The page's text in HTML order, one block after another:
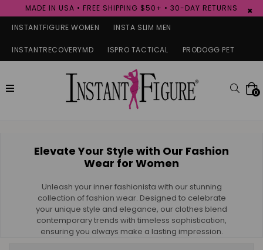
MADE IN USA • FREE SHIPPING $50+ • 30-DAY RETURNS ×
INSTANTFIGURE WOMEN INSTA SLIM MEN
INSTANTRECOVERYMD ISPRO TACTICAL PRODOGG PET
expand/collapse 0
Elevate Your Style with Our Fashion
Wear for Women
Unleash your inner fashionista with our stunning
collection of fashion wear. Designed to celebrate
your unique style and elegance, our clothes blend
contemporary trends with timeless sophistication,
ensuring you always make a lasting impression.